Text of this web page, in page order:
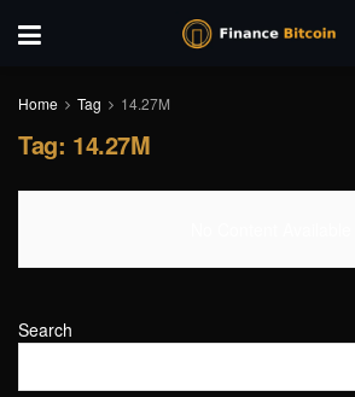
Home Tag 14.27M
Tag: 14.27M
Search